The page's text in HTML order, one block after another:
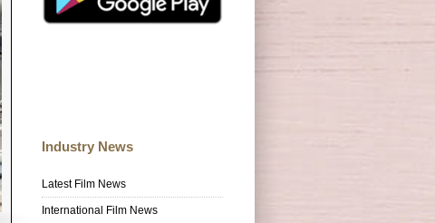
Industry News
Latest Film News
International Film News